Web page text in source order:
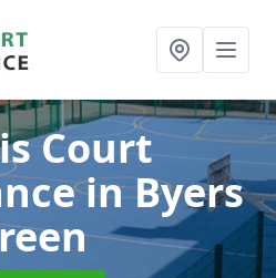
Court
in Byers